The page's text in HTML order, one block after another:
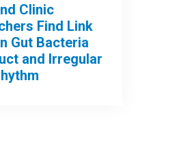
Clinic
Find Link
Gut Bacteria
and Irregular